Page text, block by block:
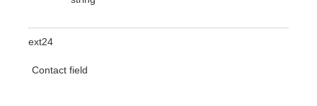
ext24
Contact field